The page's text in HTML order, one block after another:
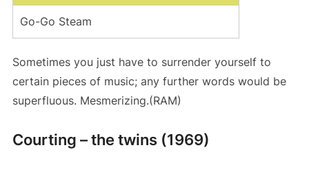
Go-Go Steam
Sometimes you just have to surrender yourself to
certain pieces of music; any further words would be
superfluous. Mesmerizing.(RAM)
Courting – the twins (1969)